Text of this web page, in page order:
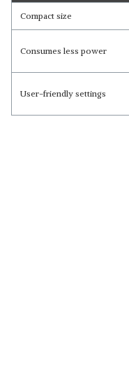
Compact size
Consumes less power
User-friendly settings